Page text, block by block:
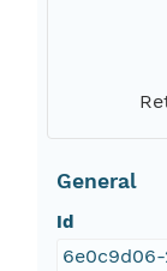
General
Id